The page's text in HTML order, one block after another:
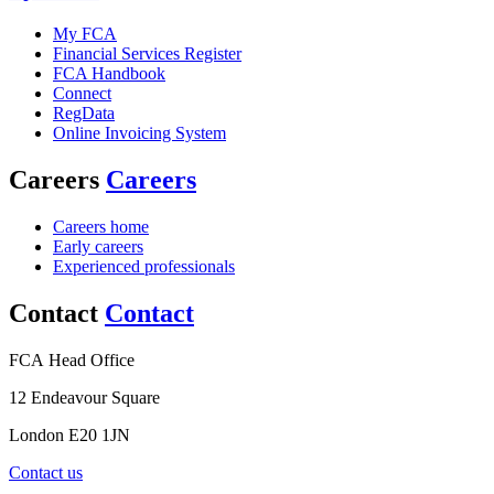
My FCA
Financial Services Register
FCA Handbook
Connect
RegData
Online Invoicing System
Careers Careers
Careers home
Early careers
Experienced professionals
Contact Contact
FCA Head Office
12 Endeavour Square
London E20 1JN
Contact us